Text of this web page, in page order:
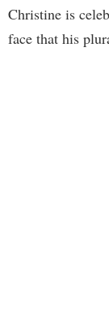
Christine is
face that his